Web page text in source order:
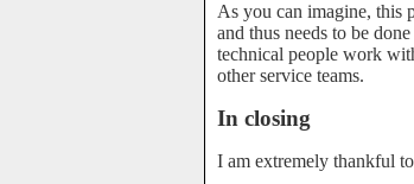
As you can imagine, this
and thus needs to be
technical people work
other service teams.
In closing
I am extremely thankful